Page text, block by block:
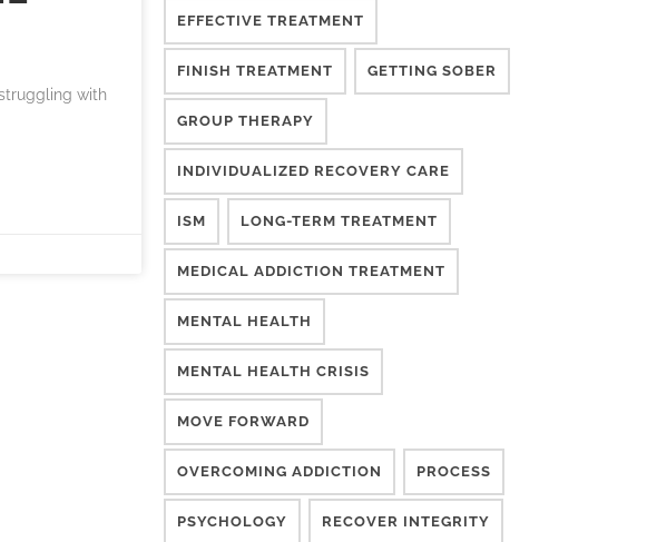
with
EFFECTIVE TREATMENT
FINISH TREATMENT GETTING SOBER
GROUP THERAPY
INDIVIDUALIZED RECOVERY CARE
ISM LONG-TERM TREATMENT
MEDICAL ADDICTION TREATMENT
MENTAL HEALTH
MENTAL HEALTH CRISIS
MOVE FORWARD
OVERCOMING ADDICTION PROCESS
PSYCHOLOGY RECOVER INTEGRITY